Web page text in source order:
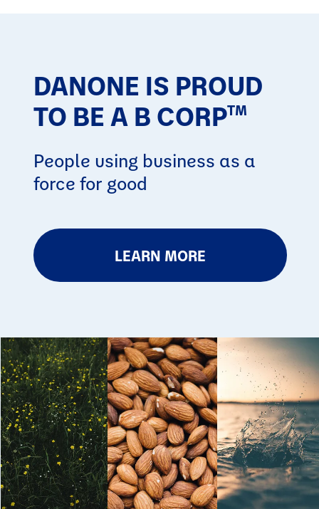
DANONE IS PROUD
TO BE A B CORPTM
People using business as a
force for good
LEARN MORE